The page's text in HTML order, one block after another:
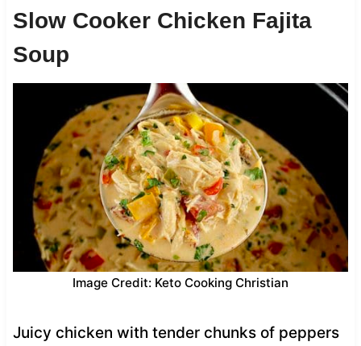
Slow Cooker Chicken Fajita
Soup
Image Credit: Keto Cooking Christian
Juicy chicken with tender chunks of peppers